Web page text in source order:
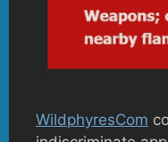
WildphyresCom